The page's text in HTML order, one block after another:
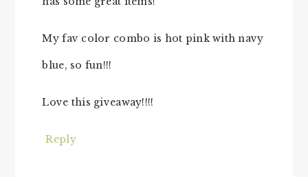
My fav color combo is hot pink with navy
blue, so fun!!!
Love this giveaway!!!!
Reply